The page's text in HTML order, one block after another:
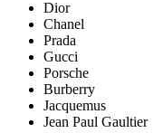
Dior
Chanel
Prada
Gucci
Porsche
Burberry
Jacquemus
Jean Paul Gaultier